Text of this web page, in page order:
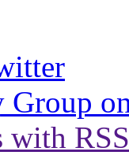
Group
with RSS